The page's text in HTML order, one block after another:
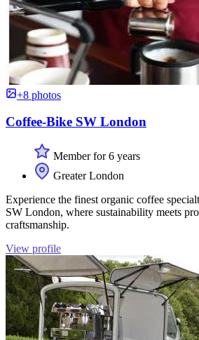
+8 photos
Coffee-Bike SW London
Member for 6 years
Greater London
Experience the finest organic coffee
SW London, where sustainability meets
craftsmanship.
View profile